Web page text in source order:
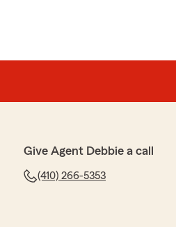
Give Agent Debbie a call
(410) 266-5353